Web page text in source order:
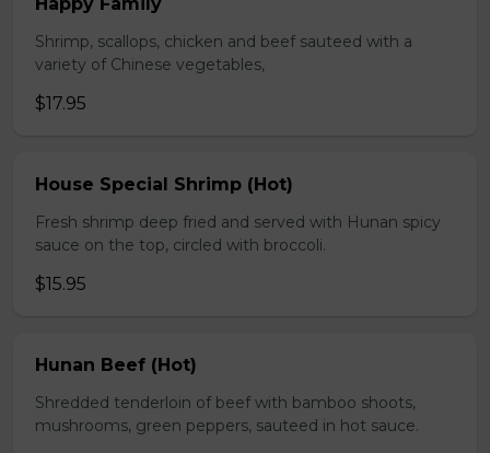
Shrimp, scallops, chicken and beef sauteed with a
variety of Chinese vegetables,
$17.95
House Special Shrimp (Hot)
Fresh shrimp deep fried and served with Hunan spicy
sauce on the top, circled with broccoli.
$15.95
Hunan Beef (Hot)
Shredded tenderloin of beef with bamboo shoots,
mushrooms, green peppers, sauteed in hot sauce.